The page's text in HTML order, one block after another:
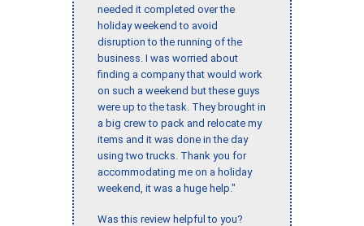
needed it completed over the
holiday weekend to avoid
disruption to the running of the
business. I was worried about
finding a company that would work
on such a weekend but these guys
were up to the task. They brought in
a big crew to pack and relocate my
items and it was done in the day
using two trucks. Thank you for
accommodating me on a holiday
weekend, it was a huge help."
Was this review helpful to you?